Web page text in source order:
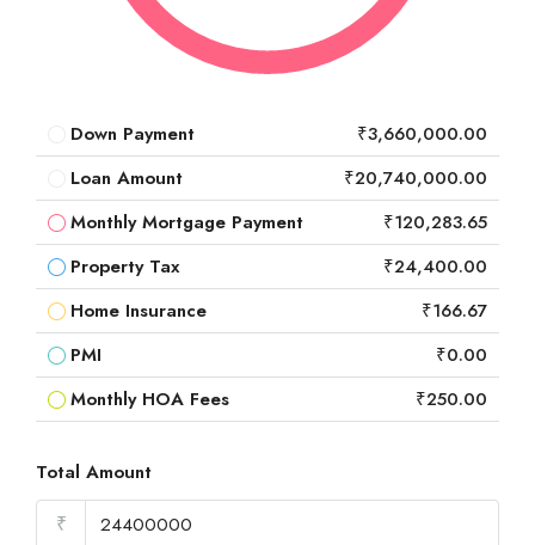
Down Payment
₹3,660,000.00
Loan Amount
₹20,740,000.00
Monthly Mortgage Payment
₹120,283.65
Property Tax
₹24,400.00
Home Insurance
₹166.67
PMI
₹0.00
Monthly HOA Fees
₹250.00
Total Amount
₹